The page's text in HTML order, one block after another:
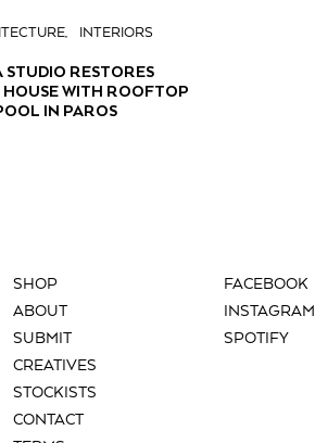
INTERIORS
STUDIO RESTORES
HOUSE WITH ROOFTOP
IN PAROS
SHOP
ABOUT
SUBMIT
CREATIVES
STOCKISTS
CONTACT
FACEBOOK
INSTAGRAM
SPOTIFY